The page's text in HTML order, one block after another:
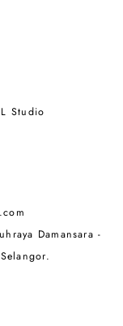
Studio
Damansara -